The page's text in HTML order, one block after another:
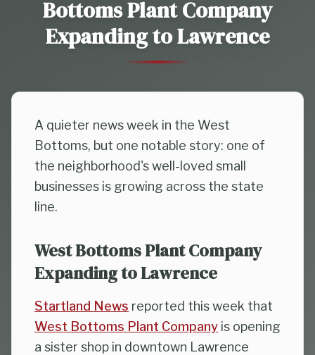
Bottoms Plant Company
Expanding to Lawrence
A quieter news week in the West
Bottoms, but one notable story: one of
the neighborhood's well-loved small
businesses is growing across the state
line.
West Bottoms Plant Company
Expanding to Lawrence
Startland News reported this week that
West Bottoms Plant Company is opening
a sister shop in downtown Lawrence